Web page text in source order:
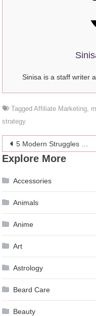
Sinisa is a staff writer
TaggedAffiliate Marketing
strategy
Post
navigation
5 Modern Struggles Only Guys Will Understand
Explore More
Accessories
Animals
Anime
Art
Astrology
Beard Care
Beauty